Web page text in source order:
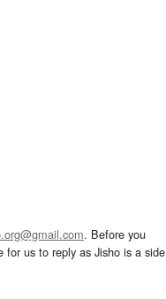
. Before you
us to reply as Jisho is a side